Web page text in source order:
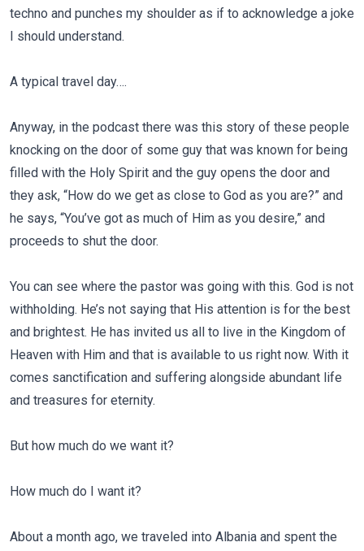
techno and punches my shoulder as if to acknowledge a joke
I should understand.
A typical travel day….
Anyway, in the podcast there was this story of these people
knocking on the door of some guy that was known for being
filled with the Holy Spirit and the guy opens the door and
they ask, “How do we get as close to God as you are?” and
he says, “You’ve got as much of Him as you desire,” and
proceeds to shut the door.
You can see where the pastor was going with this. God is not
withholding. He’s not saying that His attention is for the best
and brightest. He has invited us all to live in the Kingdom of
Heaven with Him and that is available to us right now. With it
comes sanctification and suffering alongside abundant life
and treasures for eternity.
But how much do we want it?
How much do I want it?
About a month ago, we traveled into Albania and spent the